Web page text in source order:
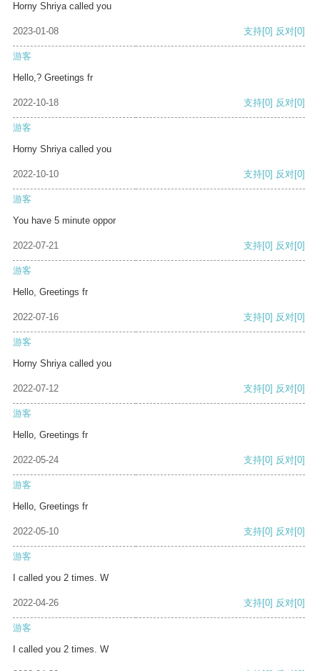
Horny Shriya called you
2023-01-08 支持[0] 反对[0]
游客
Hello,? Greetings fr
2022-10-18 支持[0] 反对[0]
游客
Horny Shriya called you
2022-10-10 支持[0] 反对[0]
游客
You have 5 minute oppor
2022-07-21 支持[0] 反对[0]
游客
Hello, Greetings fr
2022-07-16 支持[0] 反对[0]
游客
Horny Shriya called you
2022-07-12 支持[0] 反对[0]
游客
Hello, Greetings fr
2022-05-24 支持[0] 反对[0]
游客
Hello, Greetings fr
2022-05-10 支持[0] 反对[0]
游客
I called you 2 times. W
2022-04-26 支持[0] 反对[0]
游客
I called you 2 times. W